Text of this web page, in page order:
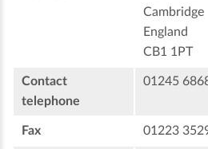
Cambridge
England
CB1 1PT
Contact
telephone
01245
Fax 01223